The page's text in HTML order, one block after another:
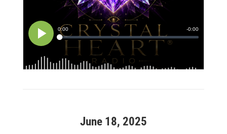
June 18, 2025